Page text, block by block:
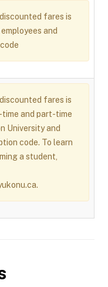
fares is
and
fares is
and part-time
University and
code. To learn
a student,